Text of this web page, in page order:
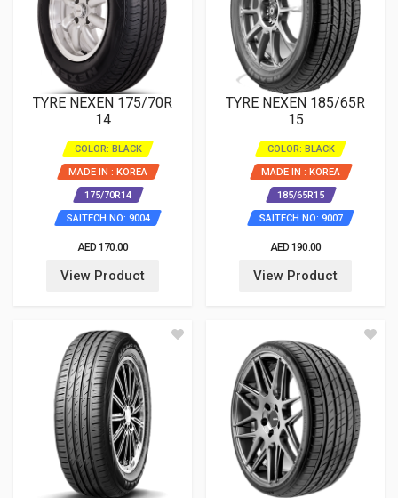
TYRE NEXEN 175/70R
14
COLOR: BLACK
MADE IN : KOREA
175/70R14
SAITECH NO: 9004
AED 170.00
View Product
TYRE NEXEN 185/65R
15
COLOR: BLACK
MADE IN : KOREA
185/65R15
SAITECH NO: 9007
AED 190.00
View Product